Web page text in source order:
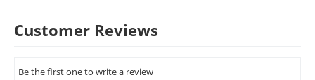
Customer Reviews
Be the first one to write a review